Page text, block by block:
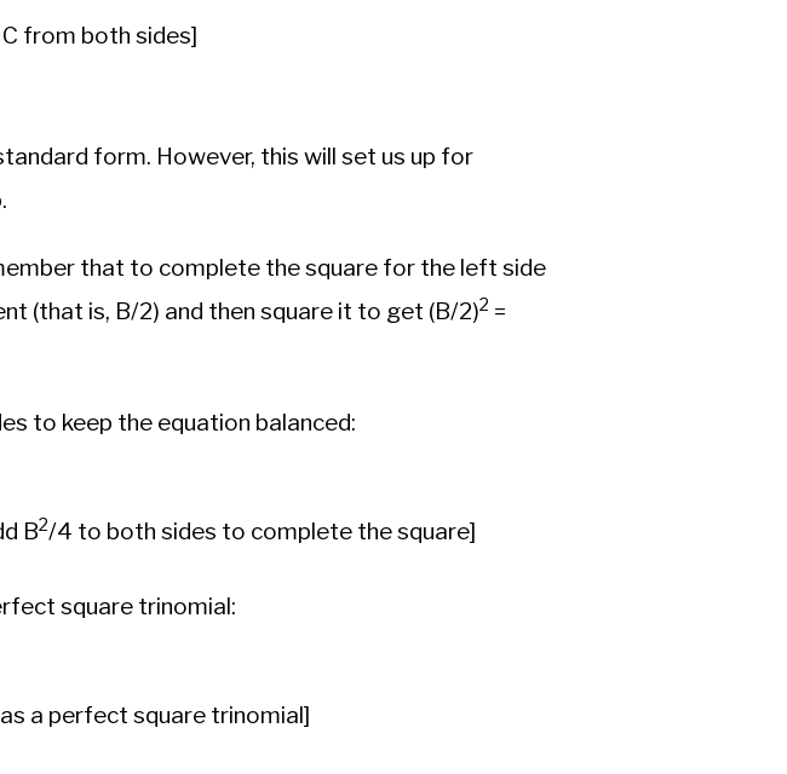
from both sides]
form. However, this will set us up for
that to complete the square for the left side
(that is, B/2) and then square it to get (B/2)2 =
to keep the equation balanced:
B2/4 to both sides to complete the square]
square trinomial:
a perfect square trinomial]